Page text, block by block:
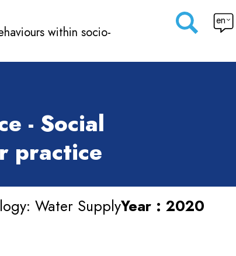
within socio-
en
- Social
practice
Water SupplyYear : 2020